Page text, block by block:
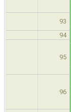
93
94
95
96